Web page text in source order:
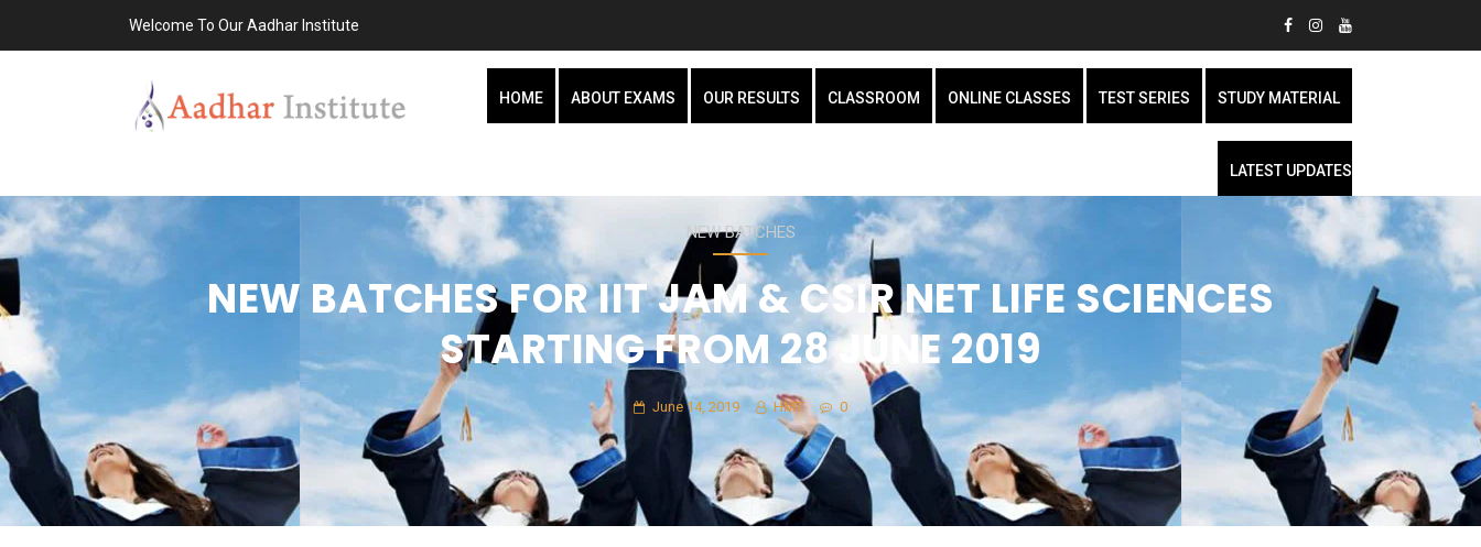
Welcome To Our Aadhar Institute
HOME ABOUT EXAMS OUR RESULTS CLASSROOM ONLINE CLASSES TEST SERIES STUDY MATERIAL
LATEST UPDATES
NEW BATCHES
NEW BATCHES FOR IIT JAM & CSIR NET LIFE SCIENCES
STARTING FROM 28 JUNE 2019
June 14, 2019 HMT 0